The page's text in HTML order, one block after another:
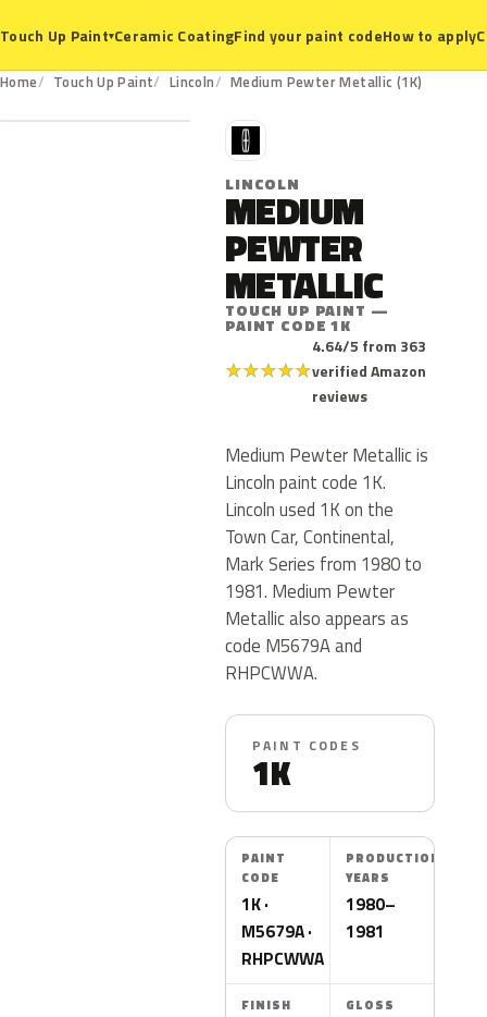
Touch Up Paint▾Ceramic CoatingFind your paint codeHow to apply
Home Touch Up Paint Lincoln Medium Pewter Metallic (1K)
1K
L
LINCOLN
MEDIUM
PEWTER
METALLIC
TOUCH UP PAINT —
PAINT CODE 1K
★★★★★
4.64/5 from 363
verified Amazon
reviews
Medium Pewter Metallic is
Lincoln paint code 1K.
Lincoln used 1K on the
Town Car, Continental,
Mark Series from 1980 to
1981. Medium Pewter
Metallic also appears as
code M5679A and
RHPCWWA.
PAINT CODES
1K
PAINT
CODE
1K ·
M5679A ·
RHPCWWA
PRODUCTION
YEARS
1980–
1981
FINISH GLOSS